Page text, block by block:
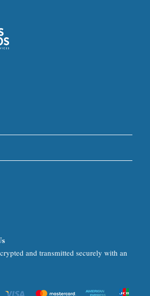
and transmitted securely with an